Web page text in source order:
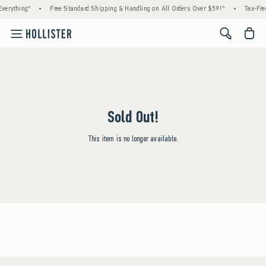
• Free Standard Shipping & Handling on All Orders Over $59!^ • Tax-
<span
Sold Out!
This item is no longer available.